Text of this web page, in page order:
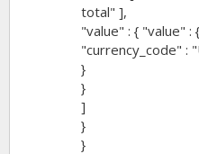
total" ],
"value" : { "value"
"currency_code" :
}
}
]
}
}